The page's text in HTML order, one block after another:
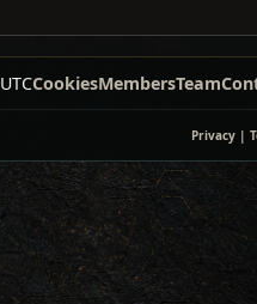
UTCCookiesMembersTeam
Privacy |